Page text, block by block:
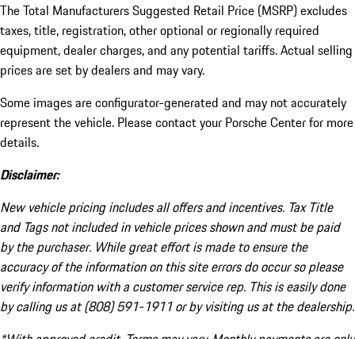
The Total Manufacturers Suggested Retail Price (MSRP) excludes
taxes, title, registration, other optional or regionally required
equipment, dealer charges, and any potential tariffs. Actual selling
prices are set by dealers and may vary.
Some images are configurator-generated and may not accurately
represent the vehicle. Please contact your Porsche Center for more
details.
Disclaimer:
New vehicle pricing includes all offers and incentives. Tax Title
and Tags not included in vehicle prices shown and must be paid
by the purchaser. While great effort is made to ensure the
accuracy of the information on this site errors do occur so please
verify information with a customer service rep. This is easily done
by calling us at (808) 591-1911 or by visiting us at the dealership.